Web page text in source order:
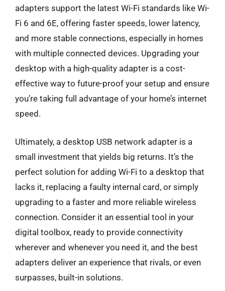
adapters support the latest Wi-Fi standards like Wi-
Fi 6 and 6E, offering faster speeds, lower latency,
and more stable connections, especially in homes
with multiple connected devices. Upgrading your
desktop with a high-quality adapter is a cost-
effective way to future-proof your setup and ensure
you’re taking full advantage of your home’s internet
speed.
Ultimately, a desktop USB network adapter is a
small investment that yields big returns. It’s the
perfect solution for adding Wi-Fi to a desktop that
lacks it, replacing a faulty internal card, or simply
upgrading to a faster and more reliable wireless
connection. Consider it an essential tool in your
digital toolbox, ready to provide connectivity
wherever and whenever you need it, and the best
adapters deliver an experience that rivals, or even
surpasses, built-in solutions.